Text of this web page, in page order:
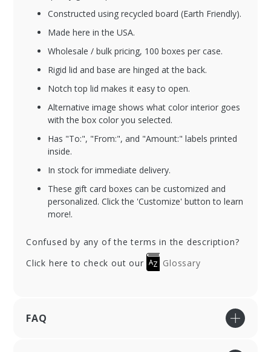
Constructed using recycled board (Earth Friendly).
Made here in the USA.
Wholesale / bulk pricing, 100 boxes per case.
Rigid lid and base are hinged at the back.
Notch top lid makes it easy to open.
Alternative image shows what color interior goes
with the box color you selected.
Has "To:", "From:", and "Amount:" labels printed
inside.
In stock for immediate delivery.
These gift card boxes can be customized and
personalized. Click the 'Customize' button to learn
more!.
Confused by any of the terms in the description?
Click here to check out our
Glossary
FAQ